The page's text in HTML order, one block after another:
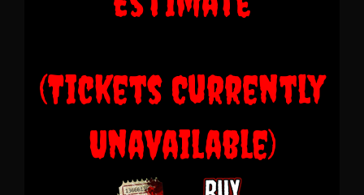
(Tickets Currently
Unavailable)